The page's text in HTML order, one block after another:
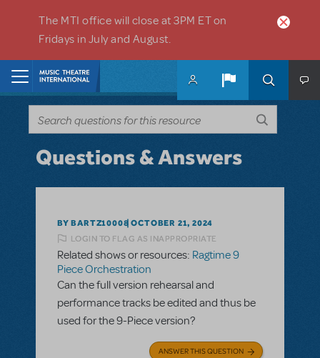
The MTI office will close at 3PM ET on
Fridays in July and August.
Questions & Answers
BY BARTZ10008 OCTOBER 21, 2024
LOGIN TO FLAG AS INAPPROPRIATE
Related shows or resources: Ragtime 9
Piece Orchestration
Can the full version rehearsal and
performance tracks be edited and thus be
used for the 9-Piece version?
ANSWER THIS QUESTION